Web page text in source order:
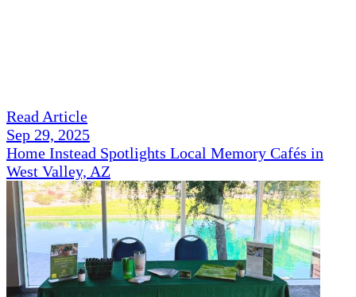
Read Article
Sep 29, 2025
Home Instead Spotlights Local Memory Cafés in
West Valley, AZ